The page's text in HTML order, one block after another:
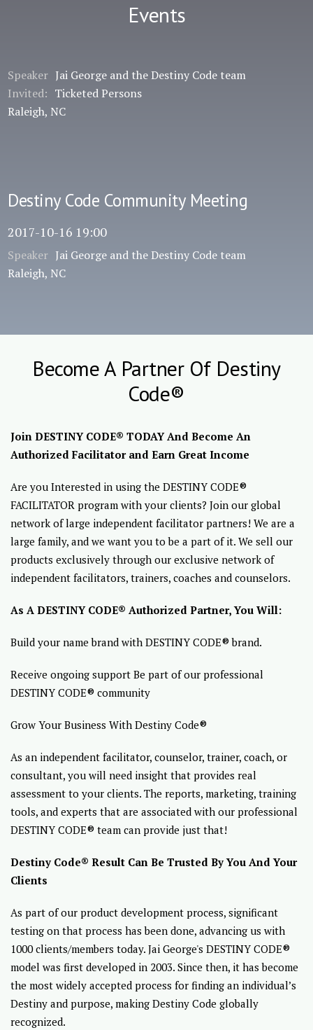
Events
Speaker Jai George and the Destiny Code team
Invited: Ticketed Persons
Raleigh, NC
Destiny Code Community Meeting
2017-10-16 19:00
Speaker Jai George and the Destiny Code team
Raleigh, NC
Become A Partner Of Destiny
Code®
Join DESTINY CODE® TODAY And Become An
Authorized Facilitator and Earn Great Income
Are you Interested in using the DESTINY CODE®
FACILITATOR program with your clients? Join our global
network of large independent facilitator partners! We are a
large family, and we want you to be a part of it. We sell our
products exclusively through our exclusive network of
independent facilitators, trainers, coaches and counselors.
As A DESTINY CODE® Authorized Partner, You Will:
Build your name brand with DESTINY CODE® brand.
Receive ongoing support Be part of our professional
DESTINY CODE® community
Grow Your Business With Destiny Code®
As an independent facilitator, counselor, trainer, coach, or
consultant, you will need insight that provides real
assessment to your clients. The reports, marketing, training
tools, and experts that are associated with our professional
DESTINY CODE® team can provide just that!
Destiny Code® Result Can Be Trusted By You And Your
Clients
As part of our product development process, significant
testing on that process has been done, advancing us with
1000 clients/members today. Jai George's DESTINY CODE®
model was first developed in 2003. Since then, it has become
the most widely accepted process for finding an individual’s
Destiny and purpose, making Destiny Code globally
recognized.